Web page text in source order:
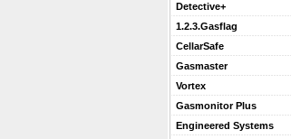
Detective+
1.2.3.Gasflag
CellarSafe
Gasmaster
Vortex
Gasmonitor Plus
Engineered Systems